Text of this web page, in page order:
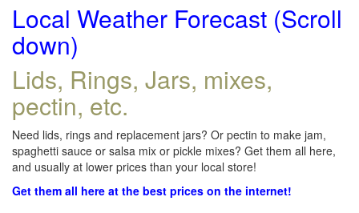
Local Weather Forecast (Scroll
down)
Lids, Rings, Jars, mixes,
pectin, etc.
Need lids, rings and replacement jars? Or pectin to make jam,
spaghetti sauce or salsa mix or pickle mixes? Get them all here,
and usually at lower prices than your local store!
Get them all here at the best prices on the internet!